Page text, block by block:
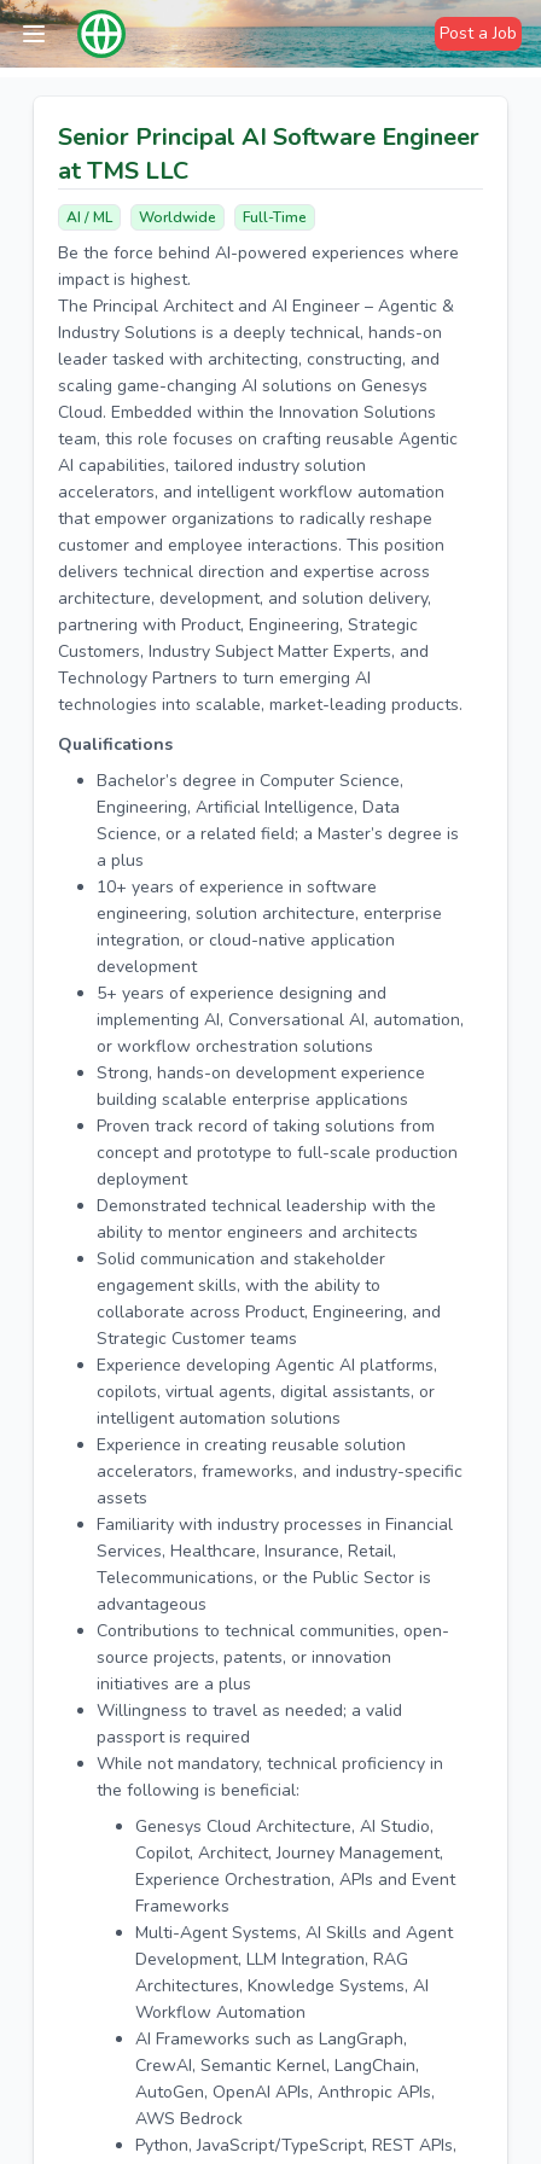
Post a Job
Senior Principal AI Software Engineer
at TMS LLC
AI / ML Worldwide Full-Time
Be the force behind AI-powered experiences where
impact is highest.
The Principal Architect and AI Engineer – Agentic &
Industry Solutions is a deeply technical, hands-on
leader tasked with architecting, constructing, and
scaling game-changing AI solutions on Genesys
Cloud. Embedded within the Innovation Solutions
team, this role focuses on crafting reusable Agentic
AI capabilities, tailored industry solution
accelerators, and intelligent workflow automation
that empower organizations to radically reshape
customer and employee interactions. This position
delivers technical direction and expertise across
architecture, development, and solution delivery,
partnering with Product, Engineering, Strategic
Customers, Industry Subject Matter Experts, and
Technology Partners to turn emerging AI
technologies into scalable, market-leading products.
Qualifications
Bachelor’s degree in Computer Science,
Engineering, Artificial Intelligence, Data
Science, or a related field; a Master’s degree is
a plus
10+ years of experience in software
engineering, solution architecture, enterprise
integration, or cloud-native application
development
5+ years of experience designing and
implementing AI, Conversational AI, automation,
or workflow orchestration solutions
Strong, hands-on development experience
building scalable enterprise applications
Proven track record of taking solutions from
concept and prototype to full-scale production
deployment
Demonstrated technical leadership with the
ability to mentor engineers and architects
Solid communication and stakeholder
engagement skills, with the ability to
collaborate across Product, Engineering, and
Strategic Customer teams
Experience developing Agentic AI platforms,
copilots, virtual agents, digital assistants, or
intelligent automation solutions
Experience in creating reusable solution
accelerators, frameworks, and industry-specific
assets
Familiarity with industry processes in Financial
Services, Healthcare, Insurance, Retail,
Telecommunications, or the Public Sector is
advantageous
Contributions to technical communities, open-
source projects, patents, or innovation
initiatives are a plus
Willingness to travel as needed; a valid
passport is required
While not mandatory, technical proficiency in
the following is beneficial:
Genesys Cloud Architecture, AI Studio,
Copilot, Architect, Journey Management,
Experience Orchestration, APIs and Event
Frameworks
Multi-Agent Systems, AI Skills and Agent
Development, LLM Integration, RAG
Architectures, Knowledge Systems, AI
Workflow Automation
AI Frameworks such as LangGraph,
CrewAI, Semantic Kernel, LangChain,
AutoGen, OpenAI APIs, Anthropic APIs,
AWS Bedrock
Python, JavaScript/TypeScript, REST APIs,